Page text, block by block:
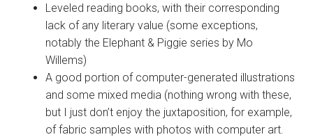
Leveled reading books, with their corresponding
lack of any literary value (some exceptions,
notably the Elephant & Piggie series by Mo
Willems)
A good portion of computer-generated illustrations
and some mixed media (nothing wrong with these,
but I just don’t enjoy the juxtaposition, for example,
of fabric samples with photos with computer art.